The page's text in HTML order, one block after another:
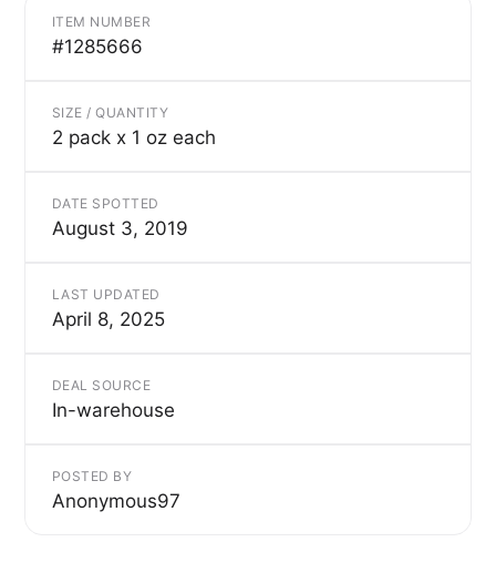
ITEM NUMBER
#1285666
SIZE / QUANTITY
2 pack x 1 oz each
DATE SPOTTED
August 3, 2019
LAST UPDATED
April 8, 2025
DEAL SOURCE
In-warehouse
POSTED BY
Anonymous97